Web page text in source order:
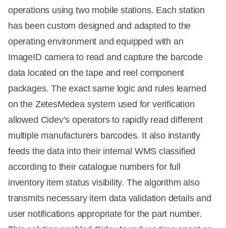
operations using two mobile stations. Each station
has been custom designed and adapted to the
operating environment and equipped with an
ImageID camera to read and capture the barcode
data located on the tape and reel component
packages. The exact same logic and rules learned
on the ZetesMedea system used for verification
allowed Cidev’s operators to rapidly read different
multiple manufacturers barcodes. It also instantly
feeds the data into their internal WMS classified
according to their catalogue numbers for full
inventory item status visibility. The algorithm also
transmits necessary item data validation details and
user notifications appropriate for the part number.